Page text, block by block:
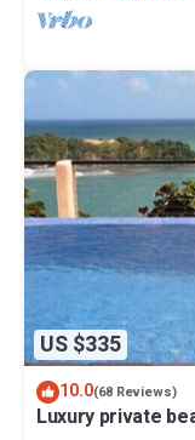
US $335
10.0(68 Reviews)
Luxury private